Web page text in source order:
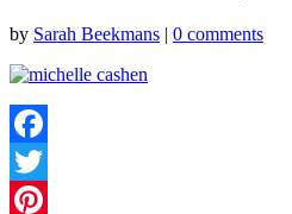
by Sarah Beekmans | 0 comments
Facebook
Twitter